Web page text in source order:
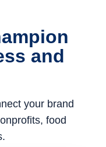
and
your brand
food